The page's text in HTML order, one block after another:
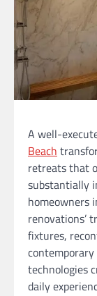
A well-
Beach
retreats that
substantially
homeowners
renovations’
fixtures,
technologies
daily